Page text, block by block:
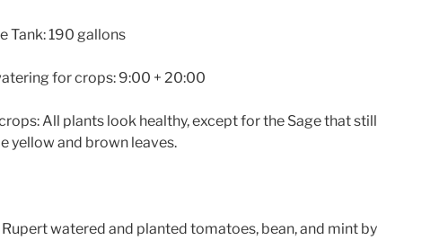
Tank: 190 gallons
for crops: 9:00 + 20:00
All plants look healthy, except for the Sage that still
yellow and brown leaves.
Rupert watered and planted tomatoes, bean, and mint by